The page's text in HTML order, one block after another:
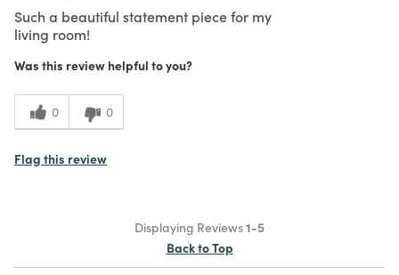
Such a beautiful statement piece for my
living room!
Was this review helpful to you?
0 0
Flag this review
Displaying Reviews1-5
Back to Top